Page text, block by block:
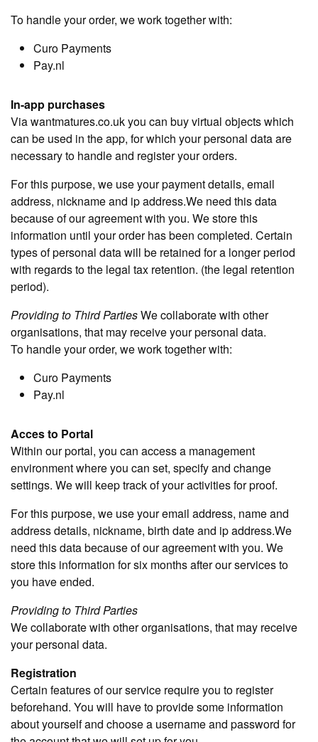
To handle your order, we work together with:
Curo Payments
Pay.nl
In-app purchases
Via wantmatures.co.uk you can buy virtual objects which
can be used in the app, for which your personal data are
necessary to handle and register your orders.
For this purpose, we use your payment details, email
address, nickname and ip address.We need this data
because of our agreement with you. We store this
information until your order has been completed. Certain
types of personal data will be retained for a longer period
with regards to the legal tax retention. (the legal retention
period).
Providing to Third PartiesWe collaborate with other
organisations, that may receive your personal data.
To handle your order, we work together with:
Curo Payments
Pay.nl
Acces to Portal
Within our portal, you can access a management
environment where you can set, specify and change
settings. We will keep track of your activities for proof.
For this purpose, we use your email address, name and
address details, nickname, birth date and ip address.We
need this data because of our agreement with you. We
store this information for six months after our services to
you have ended.
Providing to Third Parties
We collaborate with other organisations, that may receive
your personal data.
Registration
Certain features of our service require you to register
beforehand. You will have to provide some information
about yourself and choose a username and password for